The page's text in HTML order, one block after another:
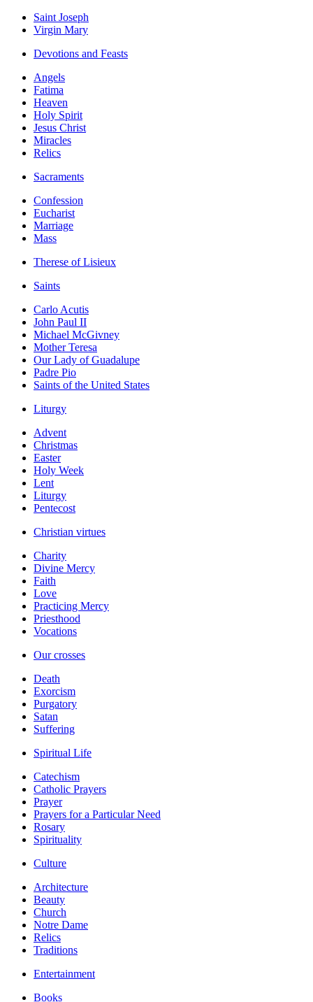
Saint Joseph
Virgin Mary
Devotions and Feasts
Angels
Fatima
Heaven
Holy Spirit
Jesus Christ
Miracles
Relics
Sacraments
Confession
Eucharist
Marriage
Mass
Therese of Lisieux
Saints
Carlo Acutis
John Paul II
Michael McGivney
Mother Teresa
Our Lady of Guadalupe
Padre Pio
Saints of the United States
Liturgy
Advent
Christmas
Easter
Holy Week
Lent
Liturgy
Pentecost
Christian virtues
Charity
Divine Mercy
Faith
Love
Practicing Mercy
Priesthood
Vocations
Our crosses
Death
Exorcism
Purgatory
Satan
Suffering
Spiritual Life
Catechism
Catholic Prayers
Prayer
Prayers for a Particular Need
Rosary
Spirituality
Culture
Architecture
Beauty
Church
Notre Dame
Relics
Traditions
Entertainment
Books